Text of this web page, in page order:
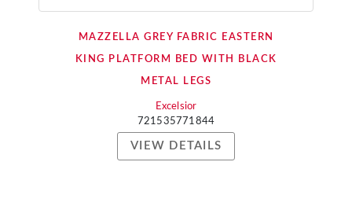
MAZZELLA GREY FABRIC EASTERN
KING PLATFORM BED WITH BLACK
METAL LEGS
Excelsior
721535771844
VIEW DETAILS